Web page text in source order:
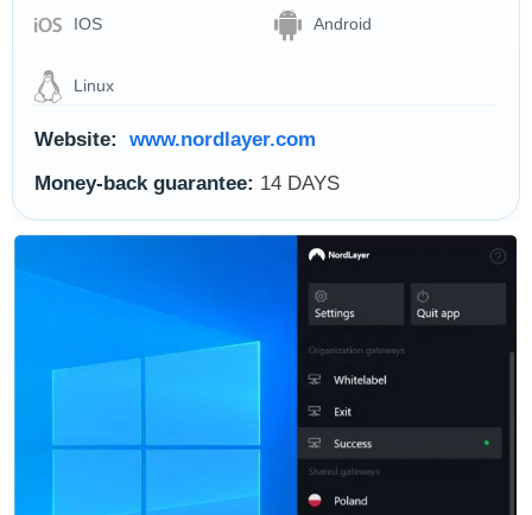
IOS Android
Linux
Website:
www.nordlayer.com
Money-back guarantee: 14 DAYS